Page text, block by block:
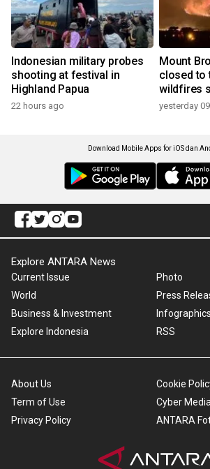
Indonesian military probes
shooting at festival in
Highland Papua
22 hours ago
Mount
closed to
wildfires
yesterday
Download Mobile Apps for iOS dan
Explore ANTARA News
Current Issue
World
Business & Investment
Explore Indonesia
Photo
Press
Infographics
RSS
About Us
Term of Use
Privacy Policy
Cookie
Cyber
ANTARA